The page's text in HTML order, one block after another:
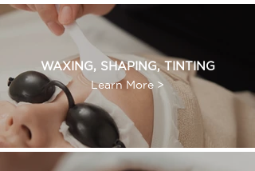
WAXING, SHAPING, TINTING
Learn More >